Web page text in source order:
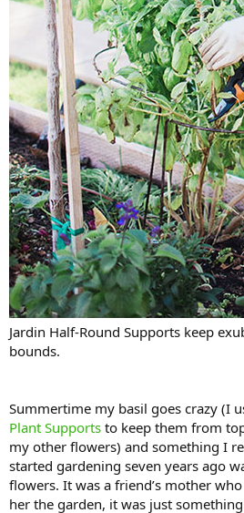
Jardin Half-Round Supports keep
bounds.
Summertime my basil goes crazy (I
Plant Supports to keep them from
my other flowers) and something I
started gardening seven years ago
flowers. It was a friend’s mother
her the garden, it was just